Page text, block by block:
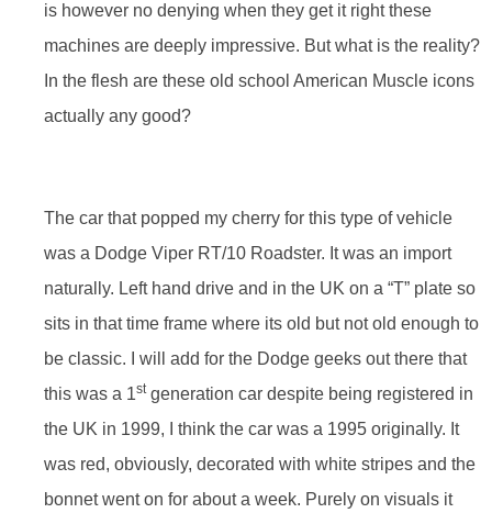
is however no denying when they get it right these
machines are deeply impressive. But what is the reality?
In the flesh are these old school American Muscle icons
actually any good?
The car that popped my cherry for this type of vehicle
was a Dodge Viper RT/10 Roadster. It was an import
naturally. Left hand drive and in the UK on a “T” plate so
sits in that time frame where its old but not old enough to
be classic. I will add for the Dodge geeks out there that
this was a 1stgeneration car despite being registered in
the UK in 1999, I think the car was a 1995 originally. It
was red, obviously, decorated with white stripes and the
bonnet went on for about a week. Purely on visuals it